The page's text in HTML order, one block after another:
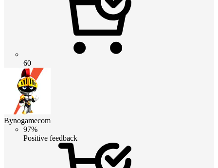
60
Bynogamecom
97%
Positive feedback